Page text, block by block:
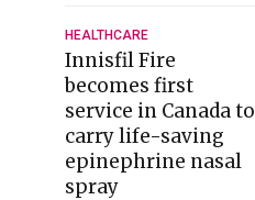
HEALTHCARE
Innisfil Fire
becomes first
service in Canada to
carry life-saving
epinephrine nasal
spray